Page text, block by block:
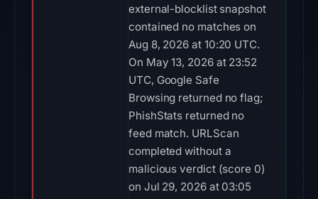
external-blocklist snapshot
contained no matches on
Aug 8, 2026 at 10:20 UTC.
On May 13, 2026 at 23:52
UTC, Google Safe
Browsing returned no flag;
PhishStats returned no
feed match. URLScan
completed without a
malicious verdict (score 0)
on Jul 29, 2026 at 03:05